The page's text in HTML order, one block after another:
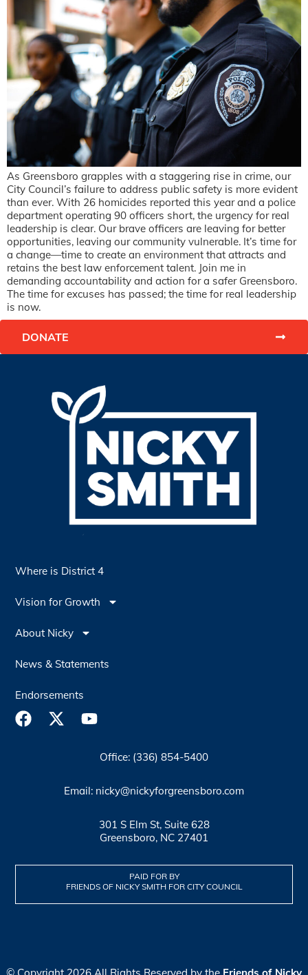
As Greensboro grapples with a staggering rise in crime, our
City Council’s failure to address public safety is more evident
than ever. With 26 homicides reported this year and a police
department operating 90 officers short, the urgency for real
leadership is clear. Our brave officers are leaving for better
opportunities, leaving our community vulnerable. It’s time for
a change—time to create an environment that attracts and
retains the best law enforcement talent. Join me in
demanding accountability and action for a safer Greensboro.
The time for excuses has passed; the time for real leadership
is now.
DONATE
Where is District 4
Vision for Growth
About Nicky
News & Statements
Endorsements
Office: (336) 854-5400
Email: nicky@nickyforgreensboro.com
301 S Elm St, Suite 628
Greensboro, NC 27401
PAID FOR BY
FRIENDS OF NICKY SMITH FOR CITY COUNCIL